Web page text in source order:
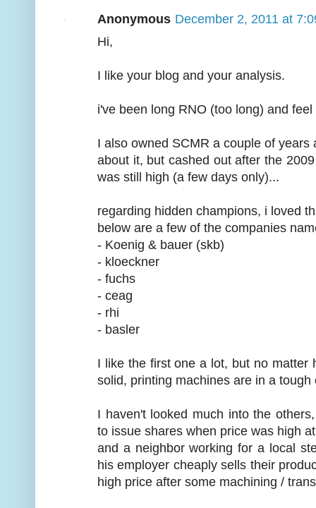
Anonymous December 2, 2011 at
Hi,
I like your blog and your analysis.
i've been long RNO (too long) and
I also owned SCMR a couple of
about it, but cashed out after the
was still high (a few days only)...
regarding hidden champions, i loved
below are a few of the companies
- Koenig & bauer (skb)
- kloeckner
- fuchs
- ceag
- rhi
- basler
I like the first one a lot, but no matter
solid, printing machines are in a
I haven't looked much into the
to issue shares when price was high
and a neighbor working for a local
his employer cheaply sells their
high price after some machining /